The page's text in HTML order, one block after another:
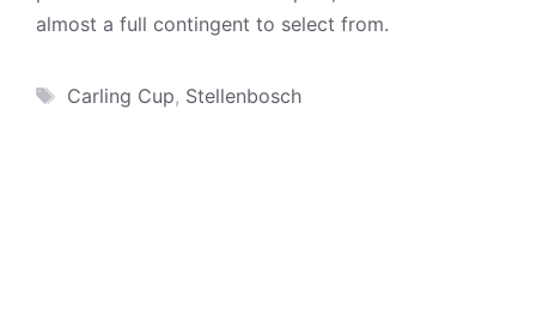
almost a full contingent to select from.
Tags
Carling Cup, Stellenbosch